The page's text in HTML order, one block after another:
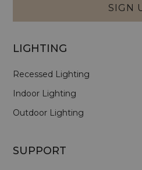
SIGN
LIGHTING
Recessed Lighting
Indoor Lighting
Outdoor Lighting
SUPPORT